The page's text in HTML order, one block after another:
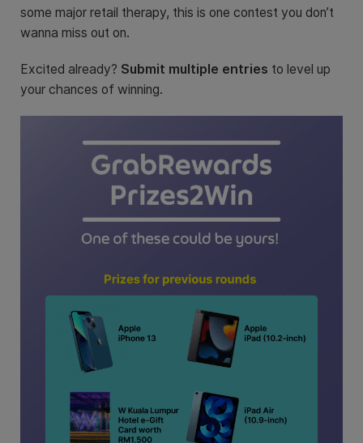
some major retail therapy, this is one contest you don’t
wanna miss out on.
Excited already? Submit multiple entries to level up
your chances of winning.